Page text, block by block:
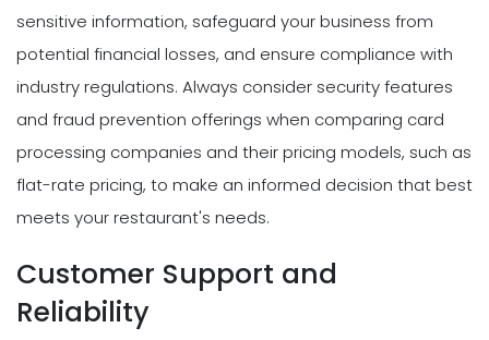
sensitive information, safeguard your business from
potential financial losses, and ensure compliance with
industry regulations. Always consider security features
and fraud prevention offerings when comparing card
processing companies and their pricing models, such as
flat-rate pricing, to make an informed decision that best
meets your restaurant's needs.
Customer Support and
Reliability